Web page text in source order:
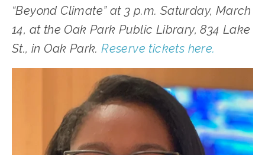
“Beyond Climate” at 3 p.m. Saturday, March
14, at the Oak Park Public Library, 834 Lake
St., in Oak Park. Reserve tickets here.